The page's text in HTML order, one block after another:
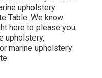
upholstery
Table. We know
here to please you
upholstery,
marine upholstery